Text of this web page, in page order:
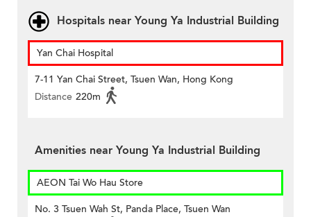
Hospitals near Young Ya Industrial Building
Yan Chai Hospital
7-11 Yan Chai Street, Tsuen Wan, Hong Kong
Distance 220m
Amenities near Young Ya Industrial Building
AEON Tai Wo Hau Store
No. 3 Tsuen Wah St, Panda Place, Tsuen Wan